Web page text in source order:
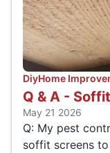
DiyHome
Q & A -
May 21 2026
Q: My pest
soffit screens